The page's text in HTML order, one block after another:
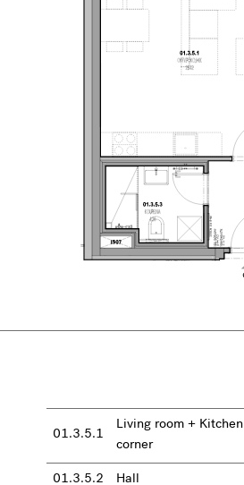
01.3.5.1
Living room + Kitchen
corner
01.3.5.2 Hall